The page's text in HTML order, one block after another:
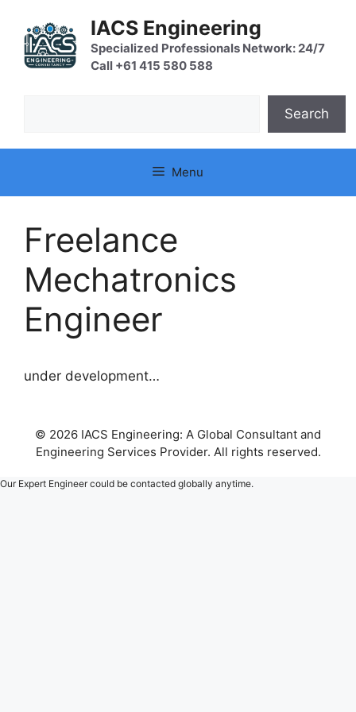
content
IACS Engineering
Specialized Professionals Network: 24/7
Call +61 415 580 588
Search
Menu
Freelance
Mechatronics
Engineer
under development…
© 2026 IACS Engineering: A Global Consultant and
Engineering Services Provider. All rights reserved.
Our Expert Engineer could be contacted globally anytime.